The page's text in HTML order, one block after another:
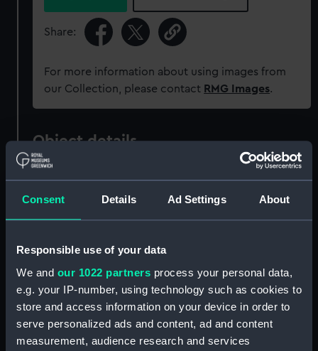
Consent Details Ad Settings About
Responsible use of your data
We and our 1022 partners process your personal data,
e.g. your IP-number, using technology such as cookies to
store and access information on your device in order to
serve personalized ads and content, ad and content
measurement, audience research and services
Share:
For more information about using images from
our Collection, please contact RMG Images.
Object details
ID: G138
Type: Glass plate negative
Display location:
Creator: F. C. Gould & Son
Vessels: Chimborazo (1871);Maude (1886)